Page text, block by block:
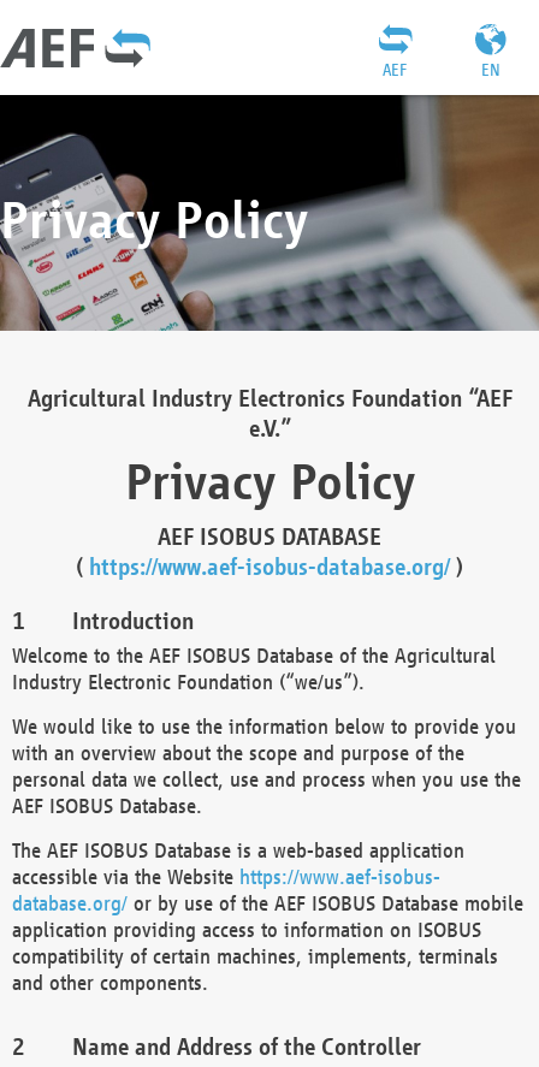
EN
AEF
Privacy Policy
Agricultural Industry Electronics Foundation “AEF
e.V.”
Privacy Policy
AEF ISOBUS DATABASE
( https://www.aef-isobus-database.org/)
Introduction
Welcome to the AEF ISOBUS Database of the Agricultural
Industry Electronic Foundation (“we/us”).
We would like to use the information below to provide you
with an overview about the scope and purpose of the
personal data we collect, use and process when you use the
AEF ISOBUS Database.
The AEF ISOBUS Database is a web-based application
accessible via the Website https://www.aef-isobus-
database.org/ or by use of the AEF ISOBUS Database mobile
application providing access to information on ISOBUS
compatibility of certain machines, implements, terminals
and other components.
Name and Address of the Controller